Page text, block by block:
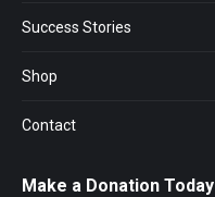
Success Stories
Shop
Contact
Make a Donation Today